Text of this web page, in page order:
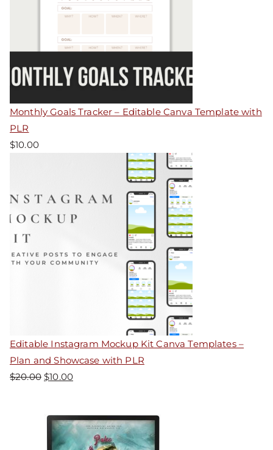
Monthly Goals Tracker – Editable Canva Template with
PLR
$10.00
Editable Instagram Mockup Kit Canva Templates –
Plan and Showcase with PLR
$20.00 $10.00